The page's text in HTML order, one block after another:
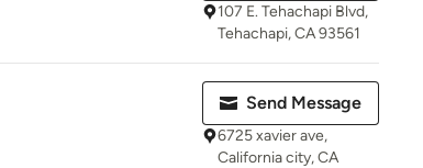
107 E. Tehachapi Blvd,
Tehachapi, CA 93561
Send Message
6725 xavier ave,
California city, CA